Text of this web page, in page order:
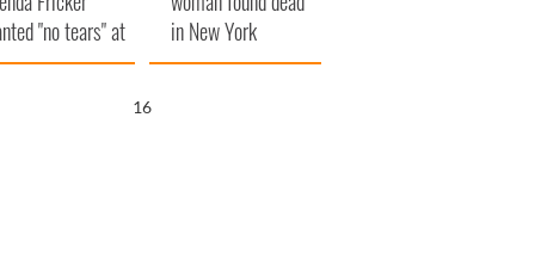
"no tears" at
funeral as she
in New York
launches $50
15